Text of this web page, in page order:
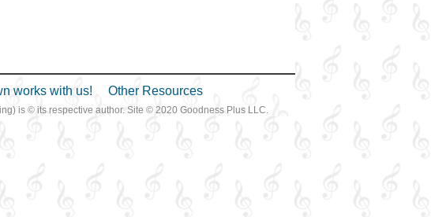
works with us! Other Resources
is © its respective author. Site © 2020 Goodness Plus LLC.